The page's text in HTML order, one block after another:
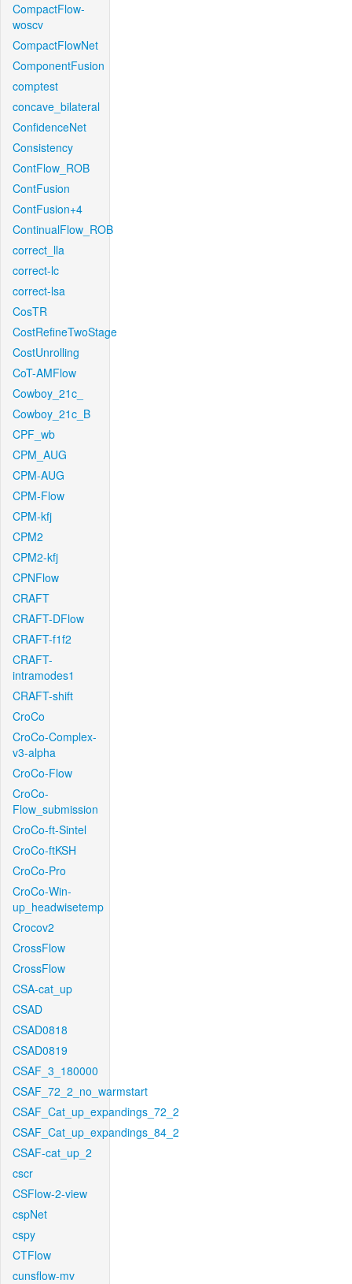
CompactFlow-
woscv
CompactFlowNet
ComponentFusion
comptest
concave_bilateral
ConfidenceNet
Consistency
ContFlow_ROB
ContFusion
ContFusion+4
ContinualFlow_ROB
correct_lla
correct-lc
correct-lsa
CosTR
CostRefineTwoStage
CostUnrolling
CoT-AMFlow
Cowboy_21c_
Cowboy_21c_B
CPF_wb
CPM_AUG
CPM-AUG
CPM-Flow
CPM-kfj
CPM2
CPM2-kfj
CPNFlow
CRAFT
CRAFT-DFlow
CRAFT-f1f2
CRAFT-
intramodes1
CRAFT-shift
CroCo
CroCo-Complex-
v3-alpha
CroCo-Flow
CroCo-
Flow_submission
CroCo-ft-Sintel
CroCo-ftKSH
CroCo-Pro
CroCo-Win-
up_headwisetemp
Crocov2
CrossFlow
CrossFlow
CSA-cat_up
CSAD
CSAD0818
CSAD0819
CSAF_3_180000
CSAF_72_2_no_warmstart
CSAF_Cat_up_expandings_72_2
CSAF_Cat_up_expandings_84_2
CSAF-cat_up_2
cscr
CSFlow-2-view
cspNet
cspy
CTFlow
cunsflow-mv